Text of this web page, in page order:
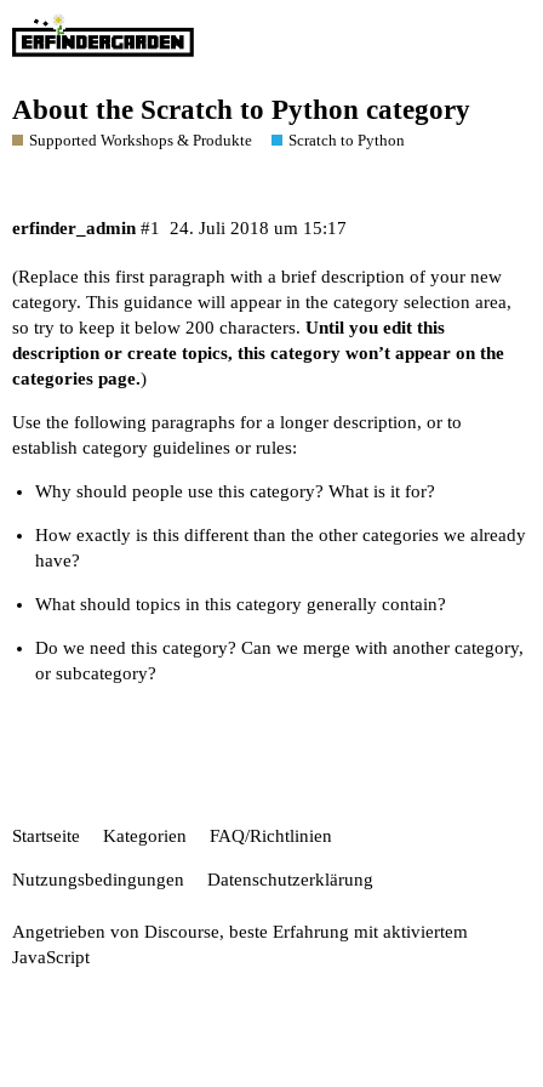
About the Scratch to Python category
Supported Workshops & Produkte Scratch to Python
erfinder_admin 24. Juli 2018 um 15:17
#1
(Replace this first paragraph with a brief description of your new
category. This guidance will appear in the category selection area,
so try to keep it below 200 characters. Until you edit this
description or create topics, this category won’t appear on the
categories page.)
Use the following paragraphs for a longer description, or to
establish category guidelines or rules:
Why should people use this category? What is it for?
How exactly is this different than the other categories we already
have?
What should topics in this category generally contain?
Do we need this category? Can we merge with another category,
or subcategory?
Startseite Kategorien FAQ/Richtlinien
Nutzungsbedingungen Datenschutzerklärung
Angetrieben von Discourse, beste Erfahrung mit aktiviertem
JavaScript